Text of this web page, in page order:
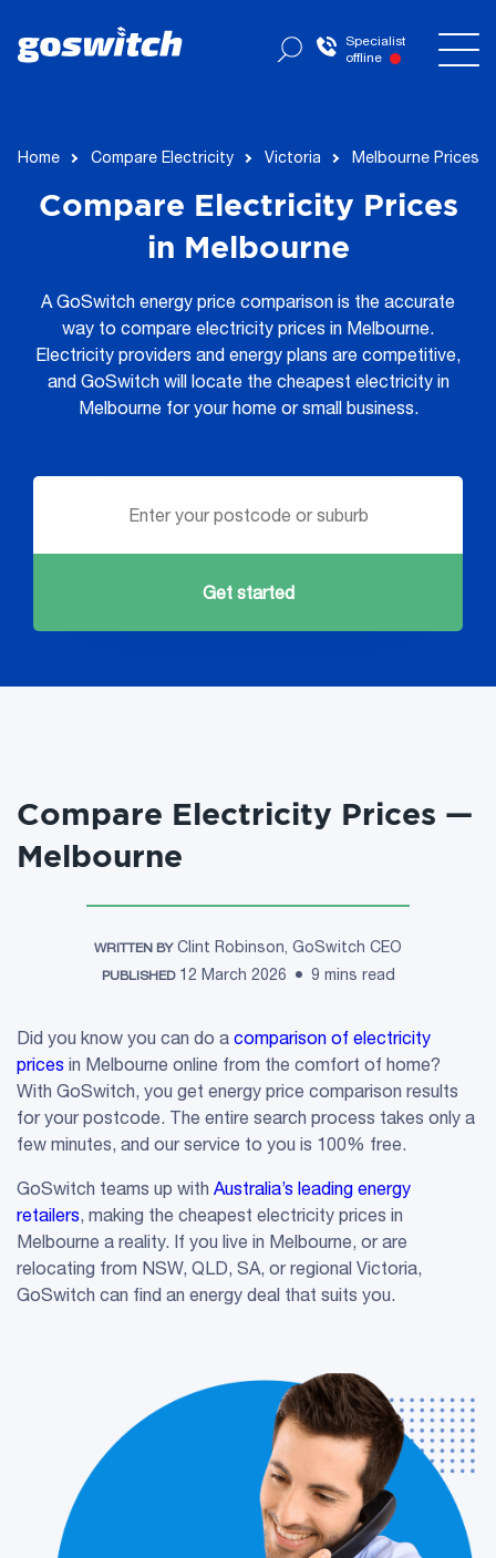
Specialist
offline
Home Compare Electricity Victoria Melbourne Prices
Compare Electricity Prices
in Melbourne
A GoSwitch energy price comparison is the accurate
way to compare electricity prices in Melbourne.
Electricity providers and energy plans are competitive,
and GoSwitch will locate the cheapest electricity in
Melbourne for your home or small business.
Get started
Compare Electricity Prices —
Melbourne
WRITTEN BY Clint Robinson, GoSwitch CEO
PUBLISHED12 March 2026 9 mins read
Did you know you can do a comparison of electricity
prices in Melbourne online from the comfort of home?
With GoSwitch, you get energy price comparison results
for your postcode. The entire search process takes only a
few minutes, and our service to you is 100% free.
GoSwitch teams up with Australia’s leading energy
retailers, making the cheapest electricity prices in
Melbourne a reality. If you live in Melbourne, or are
relocating from NSW, QLD, SA, or regional Victoria,
GoSwitch can find an energy deal that suits you.